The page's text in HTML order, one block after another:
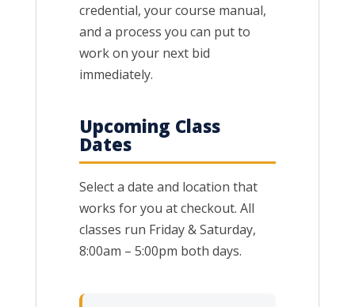
credential, your course manual,
and a process you can put to
work on your next bid
immediately.
Upcoming Class
Dates
Select a date and location that
works for you at checkout. All
classes run Friday & Saturday,
8:00am – 5:00pm both days.